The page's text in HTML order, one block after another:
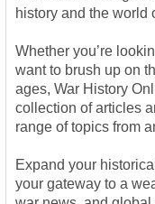
history and the world
Whether you’re
want to brush up on
ages, War History
collection of articles
range of topics from
Expand your
your gateway to a